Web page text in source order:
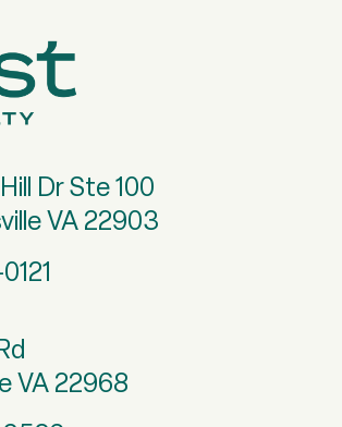
Dr Ste 100
VA 22903
VA 22968